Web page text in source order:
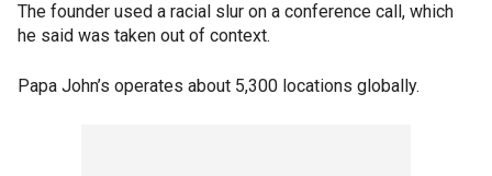
The founder used a racial slur on a conference call, which
he said was taken out of context.
Papa John’s operates about 5,300 locations globally.